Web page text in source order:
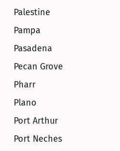
Palestine
Pampa
Pasadena
Pecan Grove
Pharr
Plano
Port Arthur
Port Neches